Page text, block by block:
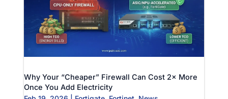
Why Your “Cheaper” Firewall Can Cost 2× More
Once You Add Electricity